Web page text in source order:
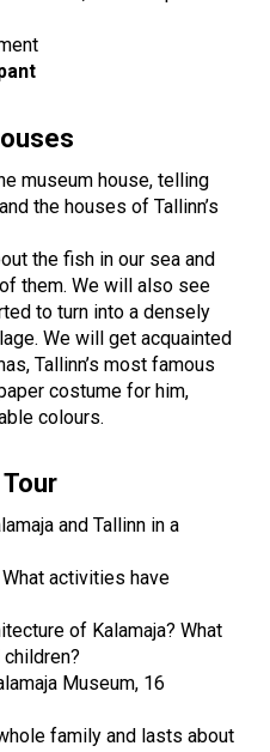
museum house, telling
the houses of Tallinn’s
the fish in our sea and
them. We will also see
to turn into a densely
We will get acquainted
Tallinn’s most famous
costume for him,
colours.
Tour
and Tallinn in a
activities have
of Kalamaja? What
Museum, 16
family and lasts about